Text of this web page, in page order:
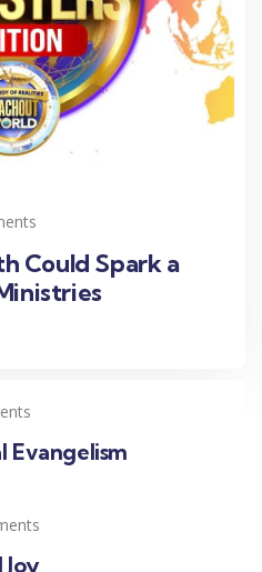
Could Spark a
Evangelism
Joy